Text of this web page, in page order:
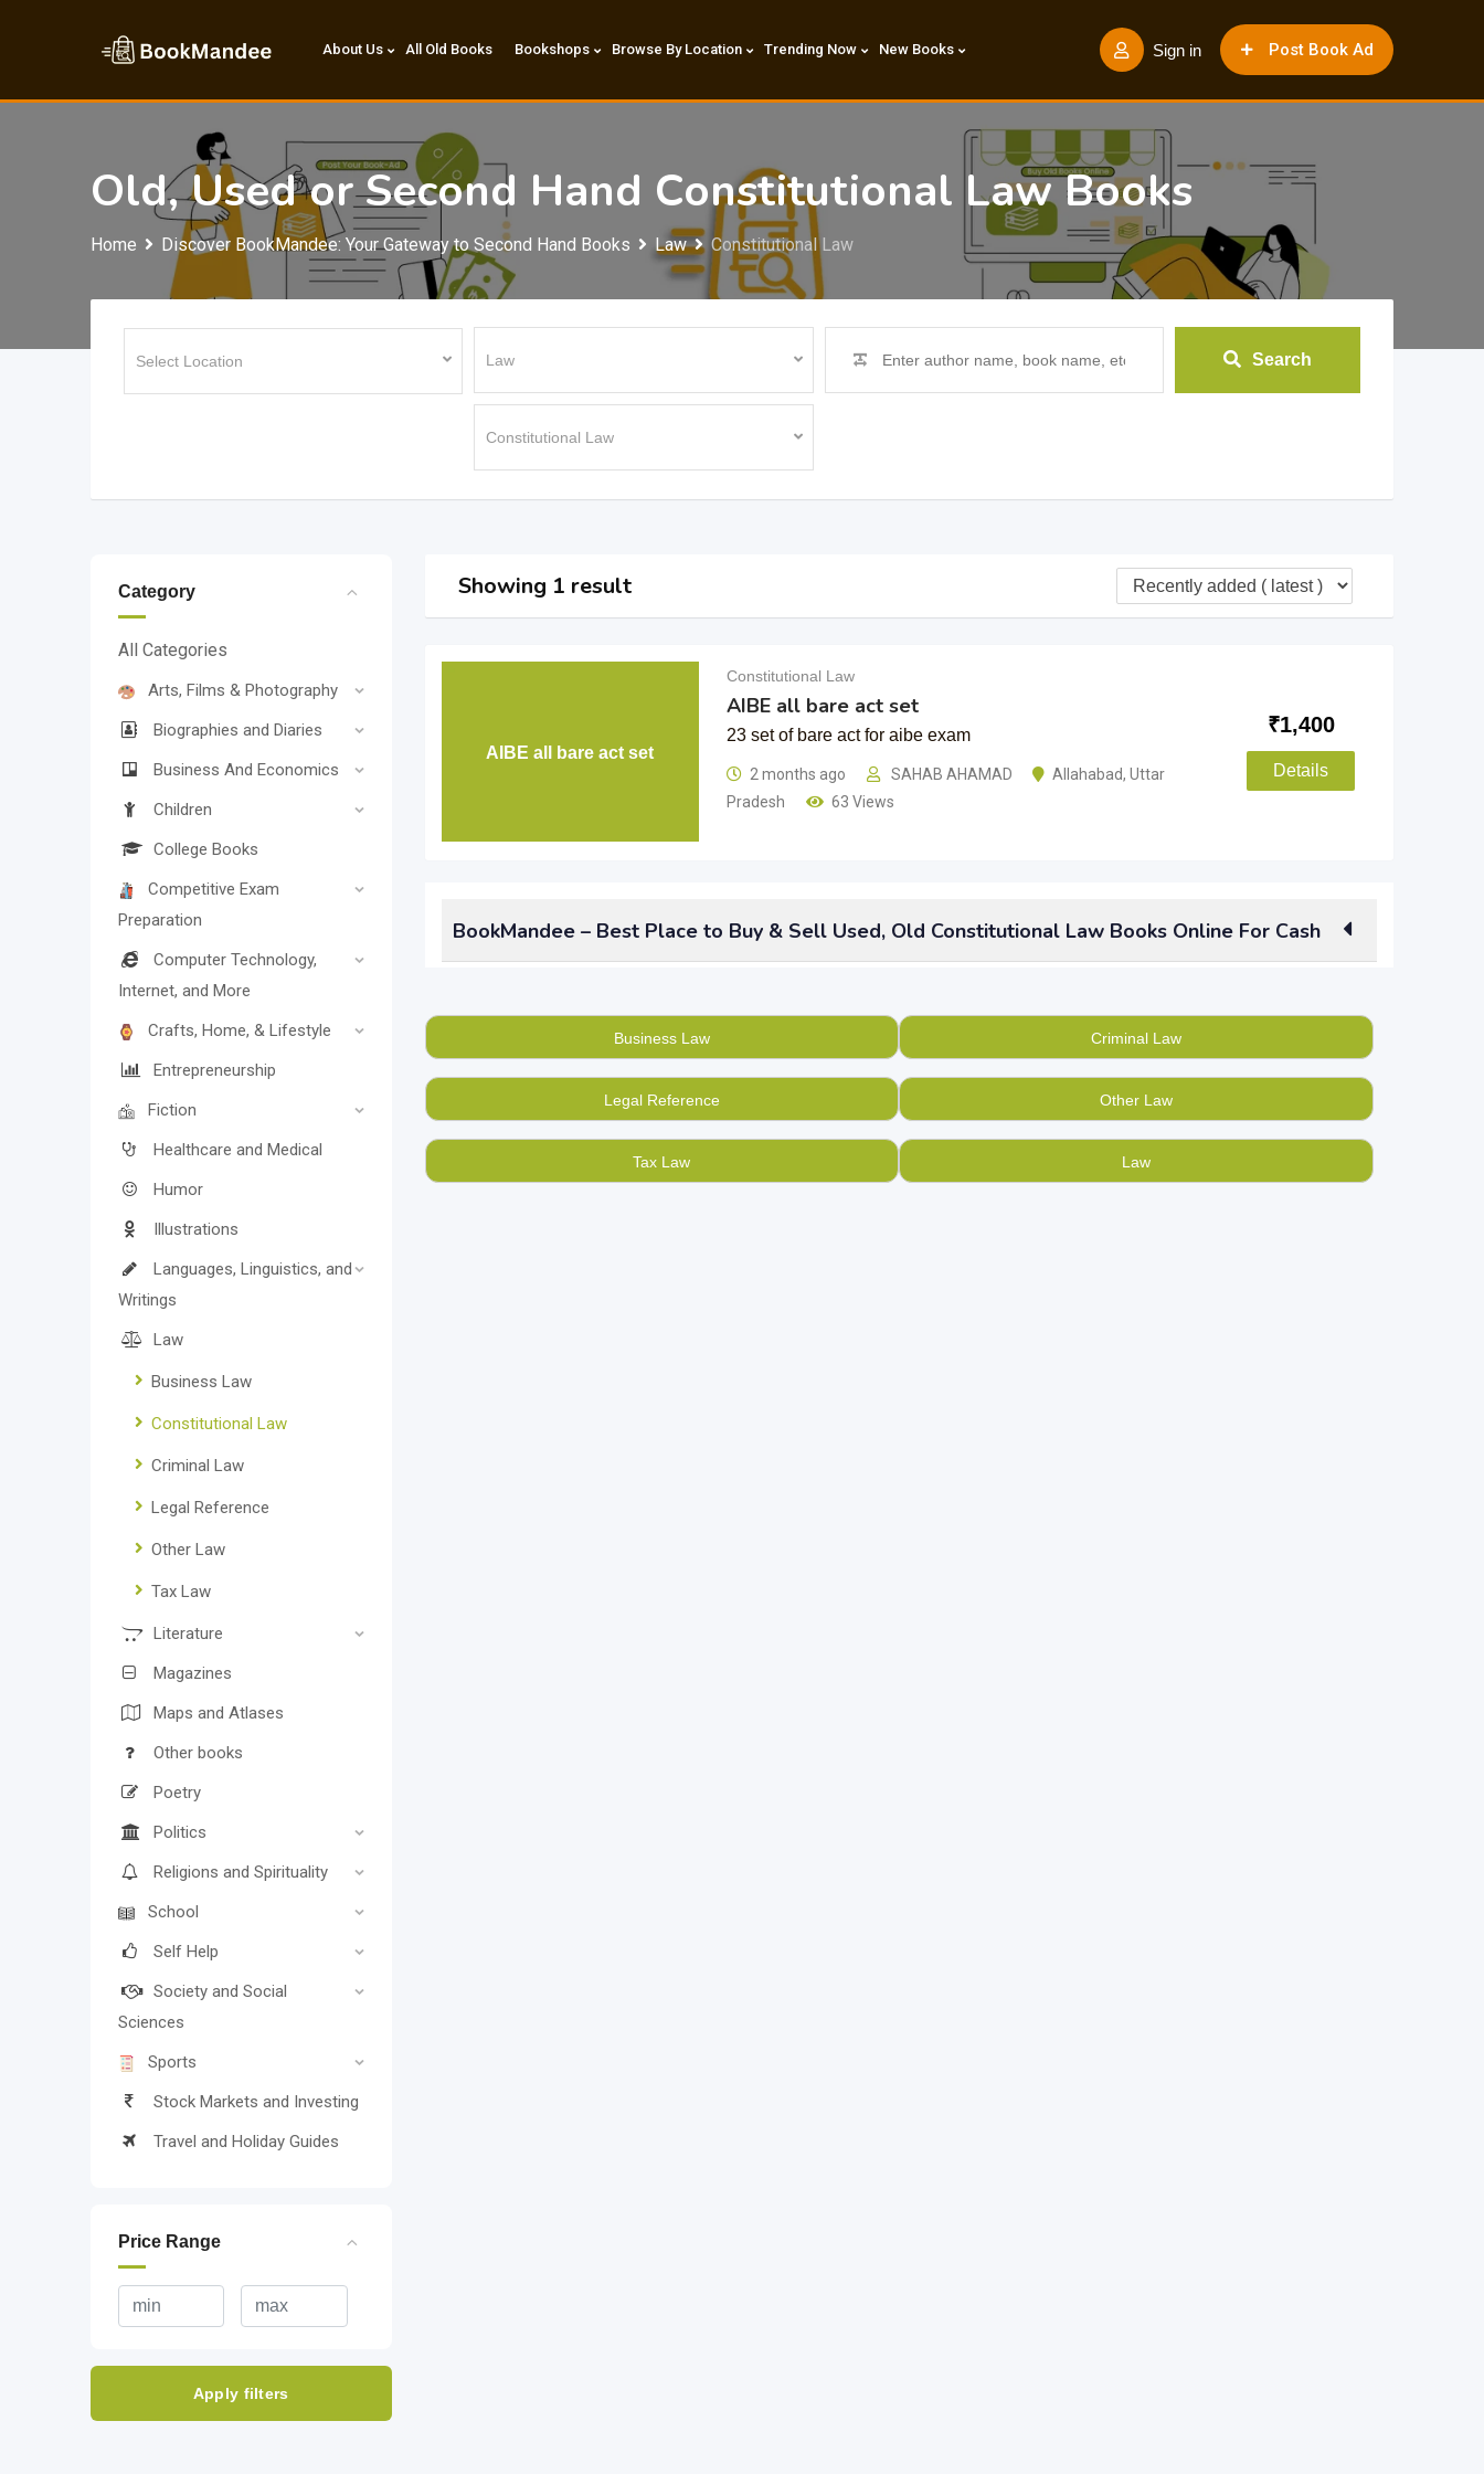
Post Book Ad
Sign in
About Us All Old Books Bookshops Browse By Location Trending Now New Books
Old, Used or Second Hand Constitutional Law Books
Home Discover BookMandee: Your Gateway to Second Hand Books Law Constitutional Law
Search
Category
All Categories
Arts, Films & Photography
Biographies and Diaries
Business And Economics
Children
College Books
Competitive Exam
Preparation
Computer Technology,
Internet, and More
Crafts, Home, & Lifestyle
Entrepreneurship
Fiction
Healthcare and Medical
Humor
Illustrations
Languages, Linguistics, and
Writings
Law
Business Law
Constitutional Law
Criminal Law
Legal Reference
Other Law
Tax Law
Literature
Magazines
Maps and Atlases
Other books
Poetry
Politics
Religions and Spirituality
School
Self Help
Society and Social
Sciences
Sports
Stock Markets and Investing
Travel and Holiday Guides
Price Range
Apply filters
Showing 1 result
AIBE all bare act set
Constitutional Law
AIBE all bare act set
23 set of bare act for aibe exam
2 months ago SAHAB AHAMAD Allahabad, Uttar
Pradesh
63 Views
₹1,400
Details
BookMandee – Best Place to Buy & Sell Used, Old Constitutional Law Books Online For Cash
most unique used bookstore
rates, find them here and connect directly to the book owner.
We, at BookMandee, are the pioneers in creating an online used books store connecting Indians through the medium
Business Law Criminal Law
Legal Reference Other Law
Tax Law Law